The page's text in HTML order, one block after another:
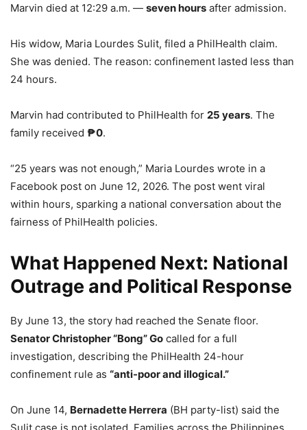
Marvin died at 12:29 a.m. — seven hours after admission.
His widow, Maria Lourdes Sulit, filed a PhilHealth claim.
She was denied. The reason: confinement lasted less than
24 hours.
Marvin had contributed to PhilHealth for 25 years. The
family received ₱0.
“25 years was not enough,” Maria Lourdes wrote in a
Facebook post on June 12, 2026. The post went viral
within hours, sparking a national conversation about the
fairness of PhilHealth policies.
What Happened Next: National
Outrage and Political Response
By June 13, the story had reached the Senate floor.
Senator Christopher “Bong” Go called for a full
investigation, describing the PhilHealth 24-hour
confinement rule as “anti-poor and illogical.”
On June 14, Bernadette Herrera (BH party-list) said the